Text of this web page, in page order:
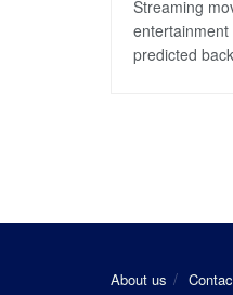
Streaming
predicted
About us